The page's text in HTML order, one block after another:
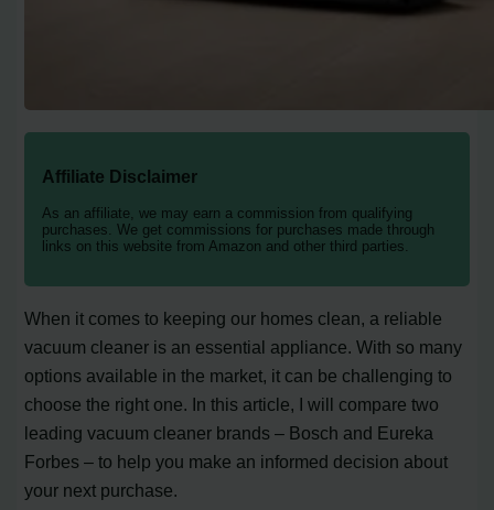
Affiliate Disclaimer
As an affiliate, we may earn a commission from qualifying
purchases. We get commissions for purchases made through
links on this website from Amazon and other third parties.
When it comes to keeping our homes clean, a reliable
vacuum cleaner is an essential appliance. With so many
options available in the market, it can be challenging to
choose the right one. In this article, I will compare two
leading vacuum cleaner brands – Bosch and Eureka
Forbes – to help you make an informed decision about
your next purchase.